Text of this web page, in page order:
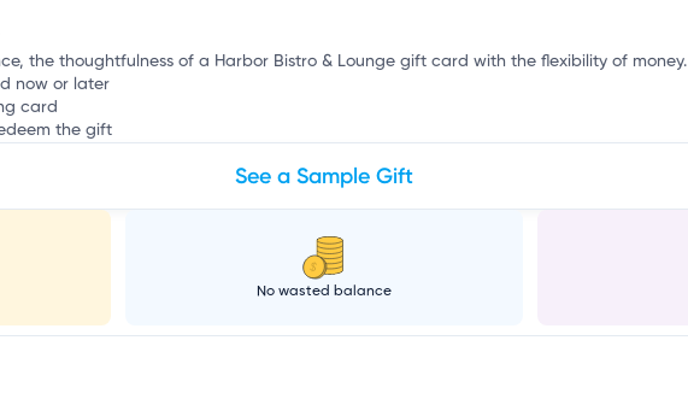
the thoughtfulness of a Harbor Bistro & Lounge gift card with the flexibility of money.
now or later
card
the gift
See a Sample Gift
No wasted balance